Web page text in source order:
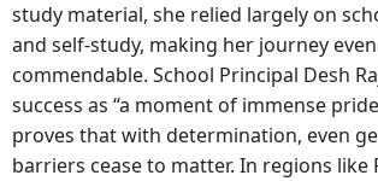
study material, she relied largely on
and self-study, making her journey
commendable. School Principal Desh
success as “a moment of immense
proves that with determination, even
barriers cease to matter. In regions like